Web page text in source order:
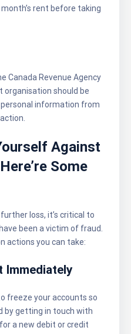
rent before taking
Canada Revenue Agency
organisation should be
information from
Against
Some
loss, it’s critical to
been a victim of fraud.
actions you can take:
Immediately
freeze your accounts so
by getting in touch with
a new debit or credit